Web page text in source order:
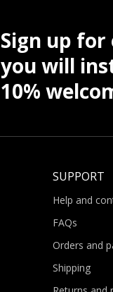
Sign up
you will
10%
SUPPORT
Help and
FAQs
Orders and
Shipping